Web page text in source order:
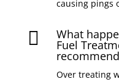
causing pings
 What
Fuel
Over treating